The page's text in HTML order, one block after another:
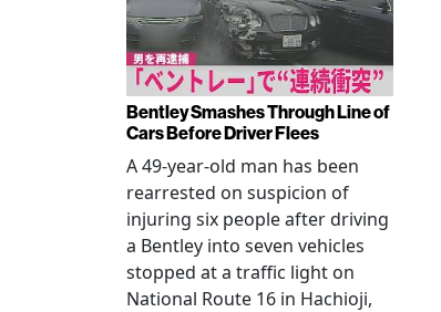
Bentley Smashes Through Line of
Cars Before Driver Flees
A 49-year-old man has been
rearrested on suspicion of
injuring six people after driving
a Bentley into seven vehicles
stopped at a traffic light on
National Route 16 in Hachioji,